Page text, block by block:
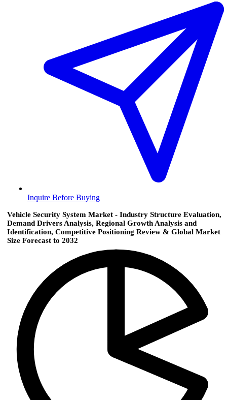
Inquire Before Buying
Vehicle Security System Market - Industry Structure Evaluation,
Demand Drivers Analysis, Regional Growth Analysis and
Identification, Competitive Positioning Review & Global Market
Size Forecast to 2032